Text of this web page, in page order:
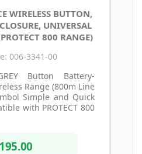
WIRELESS BUTTON,
UNIVERSAL
800 RANGE)
006-3341-00
Button Battery-
Range (800m Line
Simple and Quick
with PROTECT 800